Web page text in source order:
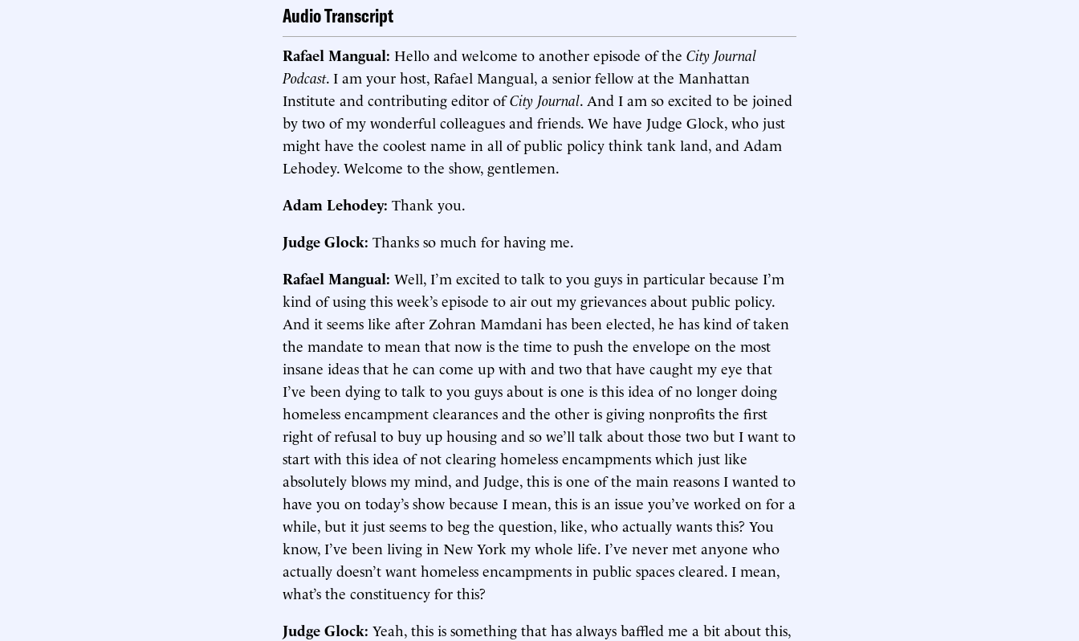
Audio Transcript
Rafael Mangual: Hello and welcome to another episode of the City Journal
Podcast. I am your host, Rafael Mangual, a senior fellow at the Manhattan
Institute and contributing editor ofCity Journal. And I am so excited to be joined
by two of my wonderful colleagues and friends. We have Judge Glock, who just
might have the coolest name in all of public policy think tank land, and Adam
Lehodey. Welcome to the show, gentlemen.
Adam Lehodey: Thank you.
Judge Glock: Thanks so much for having me.
Rafael Mangual: Well, I’m excited to talk to you guys in particular because I’m
kind of using this week’s episode to air out my grievances about public policy.
And it seems like after Zohran Mamdani has been elected, he has kind of taken
the mandate to mean that now is the time to push the envelope on the most
insane ideas that he can come up with and two that have caught my eye that
I’ve been dying to talk to you guys about is one is this idea of no longer doing
homeless encampment clearances and the other is giving nonprofits the first
right of refusal to buy up housing and so we’ll talk about those two but I want to
start with this idea of not clearing homeless encampments which just like
absolutely blows my mind, and Judge, this is one of the main reasons I wanted to
have you on today’s show because I mean, this is an issue you’ve worked on for a
while, but it just seems to beg the question, like, who actually wants this? You
know, I’ve been living in New York my whole life. I’ve never met anyone who
actually doesn’t want homeless encampments in public spaces cleared. I mean,
what’s the constituency for this?
Judge Glock: Yeah, this is something that has always baffled me a bit about this,